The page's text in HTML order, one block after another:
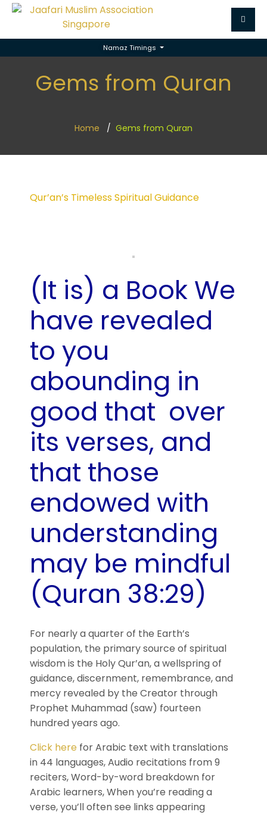
Namaz Timings
Gems from Quran
Home Gems from Quran
Qur’an’s Timeless Spiritual Guidance
(It is) a Book We
have revealed
to you
abounding in
good that over
its verses, and
that those
endowed with
understanding
may be mindful
(Quran 38:29)
For nearly a quarter of the Earth’s
population, the primary source of spiritual
wisdom is the Holy Qur’an, a wellspring of
guidance, discernment, remembrance, and
mercy revealed by the Creator through
Prophet Muhammad (saw) fourteen
hundred years ago.
Click here for Arabic text with translations
in 44 languages, Audio recitations from 9
reciters, Word-by-word breakdown for
Arabic learners, When you’re reading a
verse, you’ll often see links appearing